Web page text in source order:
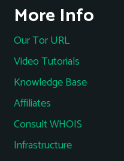
More Info
Our Tor URL
Video Tutorials
Knowledge Base
Affiliates
Consult WHOIS
Infrastructure